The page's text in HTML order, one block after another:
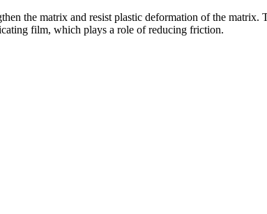
the matrix and resist plastic deformation of the
film, which plays a role of reducing friction.